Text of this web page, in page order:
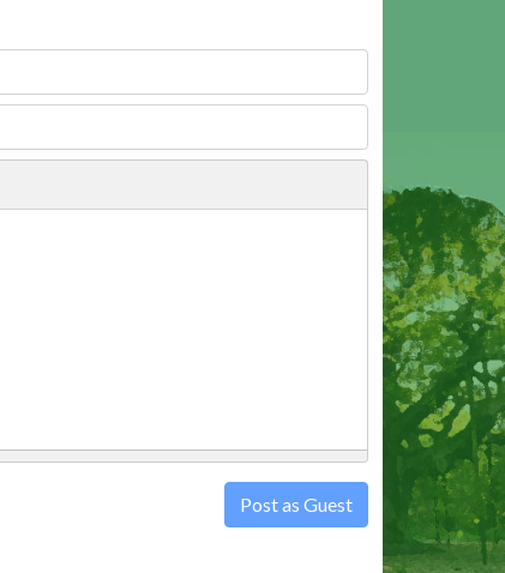
Post as Guest